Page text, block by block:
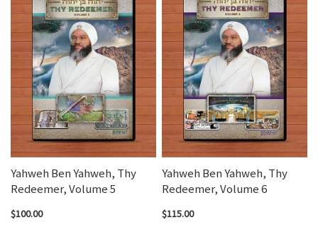
Yahweh Ben Yahweh, Thy
Redeemer, Volume 5
$100.00
Yahweh Ben Yahweh, Thy
Redeemer, Volume 6
$115.00